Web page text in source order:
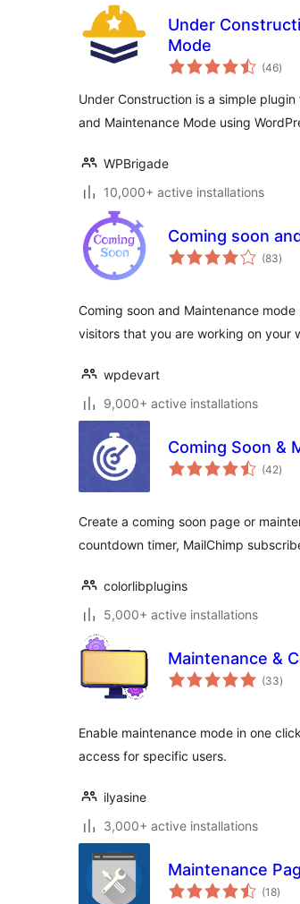
Under
Mode
(46total
)
Under Construction is a simple
and Maintenance Mode using
WPBrigade
10,000+ active installations
Coming soon
(83total
)
Coming soon and Maintenance
visitors that you are working on your
wpdevart
9,000+ active installations
Coming Soon &
(42total
)
Create a coming soon page or
countdown timer, MailChimp
colorlibplugins
5,000+ active installations
Maintenance &
(33total
)
Enable maintenance mode in one
access for specific users.
ilyasine
3,000+ active installations
Maintenance
(18total
)